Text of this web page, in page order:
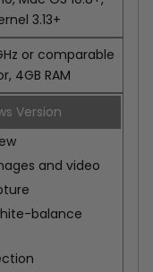
3.13+
or comparable
4GB RAM
Version
and video
balance